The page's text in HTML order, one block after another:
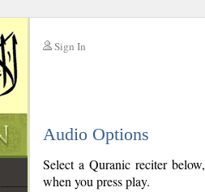
Sign In
Audio Options
Select a Quranic reciter
when you press play.